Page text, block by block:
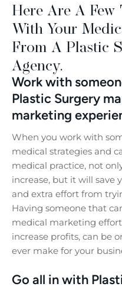
Here Are A
With Your
From A Plastic
Agency.
Work with
Plastic Surgery
marketing
When you work with
medical strategies and
medical practice, not
increase, but it will save
and extra effort from
Having someone that
medical marketing
increase profits, can be
ever make for your
Go all in with